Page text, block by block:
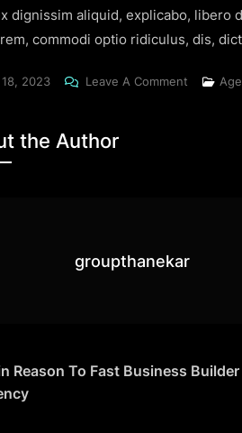
dignissim aliquid, explicabo, libero
commodi optio ridiculus, dis,
2023 Leave A Comment
the Author
groupthanekar
Reason To Fast Business Builder